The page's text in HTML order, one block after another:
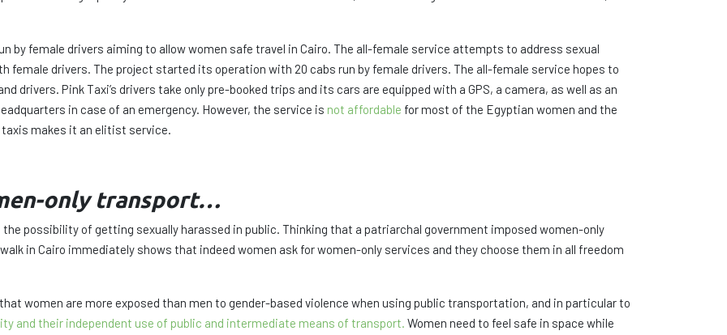
by female drivers aiming to allow women safe travel in Cairo. The all-female service attempts to address sexual
drivers. The project started its operation with 20 cabs run by female drivers. The all-female service hopes to
drivers. Pink Taxi’s drivers take only pre-booked trips and its cars are equipped with a GPS, a camera, as well as an
in case of an emergency. However, the service is not affordable for most of the Egyptian women and the
taxis makes it an elitist service.
only transport…
possibility of getting sexually harassed in public. Thinking that a patriarchal government imposed women-only
in Cairo immediately shows that indeed women ask for women-only services and they choose them in all freedom
women are more exposed than men to gender-based violence when using public transportation, and in particular to
and their independent use of public and intermediate means of transport. Women need to feel safe in space while